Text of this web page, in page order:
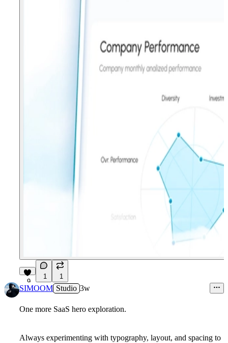
9
1 1
SIMOOM Studio 3w
One more SaaS hero exploration.
Always experimenting with typography, layout, and spacing to